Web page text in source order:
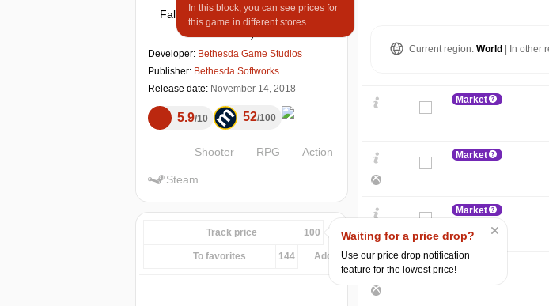
Fallout 76 (Windows, PS 4, Xbox
Developer: Bethesda Game Studios
Publisher: Bethesda Softworks
Release date: November 14, 2018
5.9 10 52 100
Shooter RPG Action
Steam
Track price 100
To favorites 144 Add...
Current region: World | In other
Market
Market
Market
Market
$
15 max
Waiting for a price drop?
Use our price drop notification
feature for the lowest price!
In this block, you can see prices for
this game in different stores